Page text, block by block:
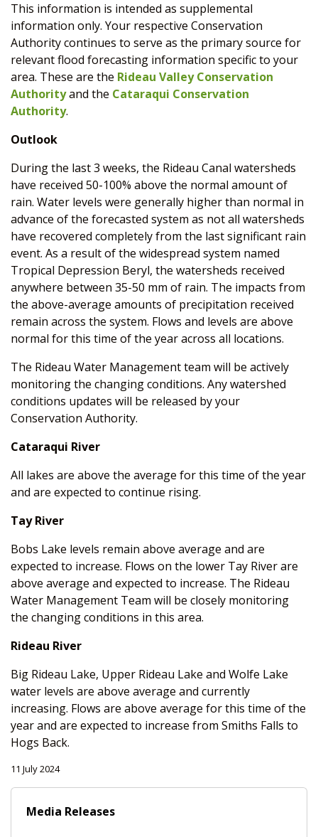
This information is intended as supplemental
information only. Your respective Conservation
Authority continues to serve as the primary source for
relevant flood forecasting information specific to your
area. These are the Rideau Valley Conservation
Authorityand the Cataraqui Conservation
Authority.
Outlook
During the last 3 weeks, the Rideau Canal watersheds
have received 50-100% above the normal amount of
rain. Water levels were generally higher than normal in
advance of the forecasted system as not all watersheds
have recovered completely from the last significant rain
event. As a result of the widespread system named
Tropical Depression Beryl, the watersheds received
anywhere between 35-50 mm of rain. The impacts from
the above-average amounts of precipitation received
remain across the system. Flows and levels are above
normal for this time of the year across all locations.
The Rideau Water Management team will be actively
monitoring the changing conditions. Any watershed
conditions updates will be released by your
Conservation Authority.
Cataraqui River
All lakes are above the average for this time of the year
and are expected to continue rising.
Tay River
Bobs Lake levels remain above average and are
expected to increase. Flows on the lower Tay River are
above average and expected to increase. The Rideau
Water Management Team will be closely monitoring
the changing conditions in this area.
Rideau River
Big Rideau Lake, Upper Rideau Lake and Wolfe Lake
water levels are above average and currently
increasing. Flows are above average for this time of the
year and are expected to increase from Smiths Falls to
Hogs Back.
11 July 2024
Media Releases